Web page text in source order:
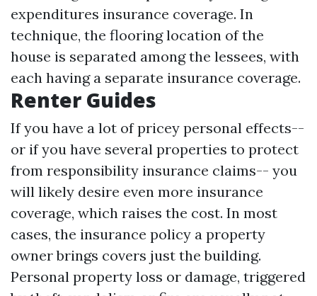
expenditures insurance coverage. In
technique, the flooring location of the
house is separated among the lessees, with
each having a separate insurance coverage.
Renter Guides
If you have a lot of pricey personal effects--
or if you have several properties to protect
from responsibility insurance claims-- you
will likely desire even more insurance
coverage, which raises the cost. In most
cases, the insurance policy a property
owner brings covers just the building.
Personal property loss or damage, triggered